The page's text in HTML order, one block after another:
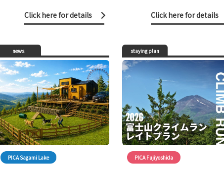
Click here for details Click here for details
news
PICA Sagami Lake
staying plan
PICA Fujiyoshida